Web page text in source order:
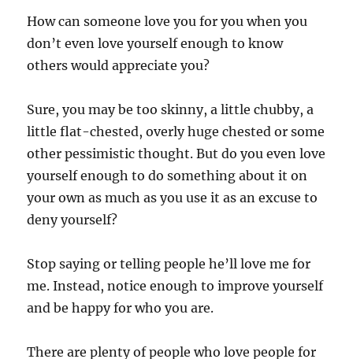
How can someone love you for you when you
don’t even love yourself enough to know
others would appreciate you?
Sure, you may be too skinny, a little chubby, a
little flat-chested, overly huge chested or some
other pessimistic thought. But do you even love
yourself enough to do something about it on
your own as much as you use it as an excuse to
deny yourself?
Stop saying or telling people he’ll love me for
me. Instead, notice enough to improve yourself
and be happy for who you are.
There are plenty of people who love people for